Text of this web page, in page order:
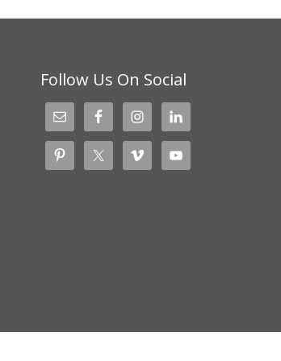
Follow Us On Social